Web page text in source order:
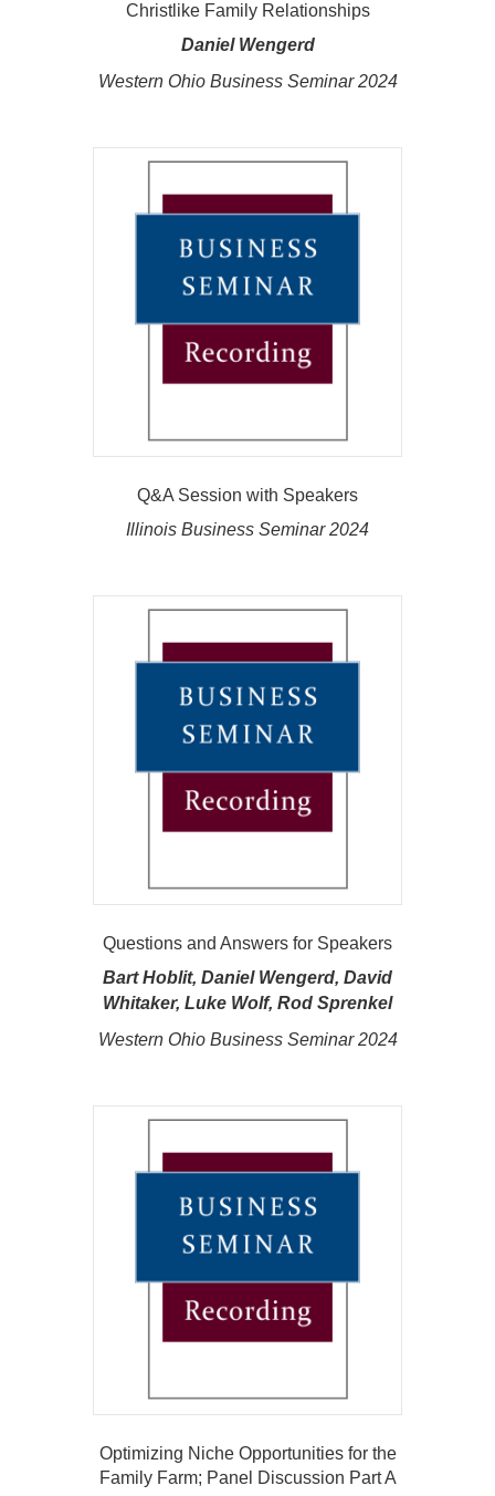
Christlike Family Relationships
Daniel Wengerd
Western Ohio Business Seminar 2024
Q&A Session with Speakers
Illinois Business Seminar 2024
Questions and Answers for Speakers
Bart Hoblit, Daniel Wengerd, David
Whitaker, Luke Wolf, Rod Sprenkel
Western Ohio Business Seminar 2024
Optimizing Niche Opportunities for the
Family Farm; Panel Discussion Part A